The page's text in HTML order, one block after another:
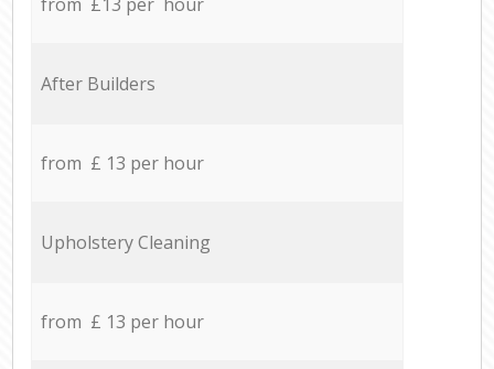
After Builders
from £ 13 per hour
Upholstery Cleaning
from £ 13 per hour